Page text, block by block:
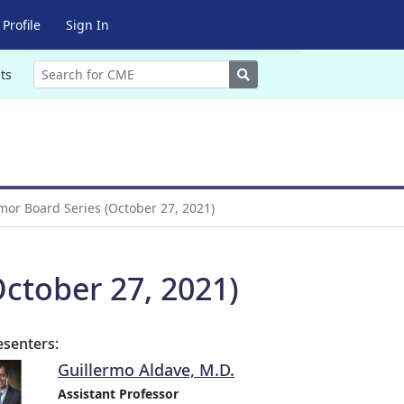
Sign In
Search
Board Series (October 27, 2021)
27, 2021)
Guillermo Aldave, M.D.
Assistant Professor